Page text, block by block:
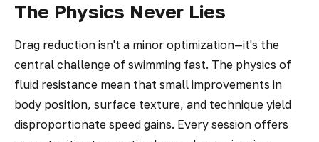
The Physics Never Lies
Drag reduction isn't a minor optimization—it's the
central challenge of swimming fast. The physics of
fluid resistance mean that small improvements in
body position, surface texture, and technique yield
disproportionate speed gains. Every session offers